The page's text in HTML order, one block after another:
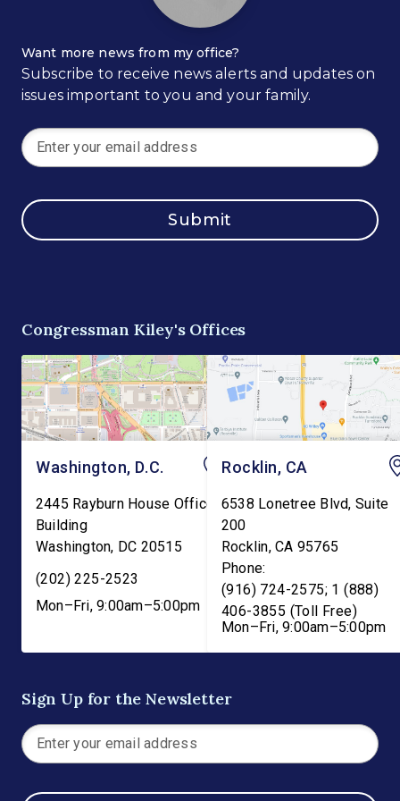
Want more news from my office?
Subscribe to receive news alerts and updates on
issues important to you and your family.
Submit
Congressman Kiley's Offices
Washington, D.C.
2445 Rayburn House Office
Building
Washington, DC 20515
(202) 225-2523
Mon–Fri, 9:00am–5:00pm
Rocklin, CA
6538 Lonetree Blvd, Suite
200
Rocklin,CA 95765
Phone:
(916) 724-2575; 1 (888)
406-3855 (Toll Free)
Mon–Fri, 9:00am–5:00pm
Sign Up for the Newsletter